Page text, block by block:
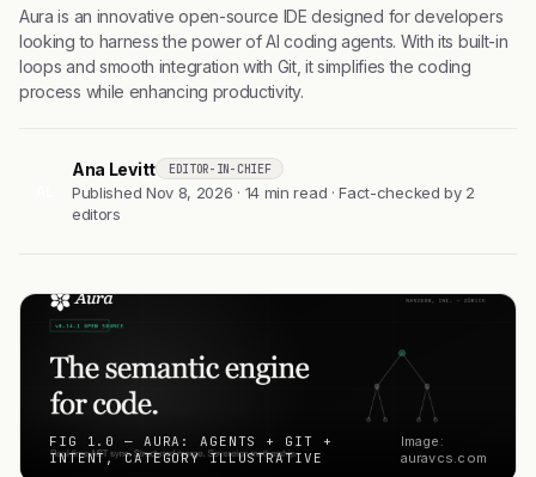
Aura is an innovative open-source IDE designed for developers
looking to harness the power of AI coding agents. With its built-in
loops and smooth integration with Git, it simplifies the coding
process while enhancing productivity.
Ana Levitt EDITOR-IN-CHIEF
Published Nov 8, 2026 · 14 min read · Fact-checked by 2
editors
FIG 1.0 — AURA: AGENTS + GIT +
INTENT, CATEGORY ILLUSTRATIVE
Image:
auravcs.com